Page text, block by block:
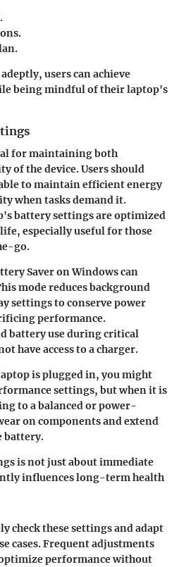
.
users can achieve
being mindful of their laptop's
for maintaining both
of the device. Users should
to maintain efficient energy
when tasks demand it.
battery settings are optimized
especially useful for those
go.
Saveron Windows can
mode reduces background
settings to conserve power
performance.
battery use during critical
have access to a charger.
is plugged in, you might
settings, but when it is
to a balanced or power-
on components and extend
battery.
is not just about immediate
influences long-term health
check these settings and adapt
cases. Frequent adjustments
performance without